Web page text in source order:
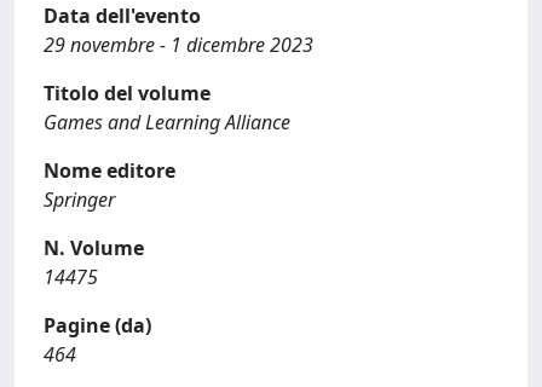
Data dell'evento
29 novembre - 1 dicembre 2023
Titolo del volume
Games and Learning Alliance
Nome editore
Springer
N. Volume
14475
Pagine (da)
464